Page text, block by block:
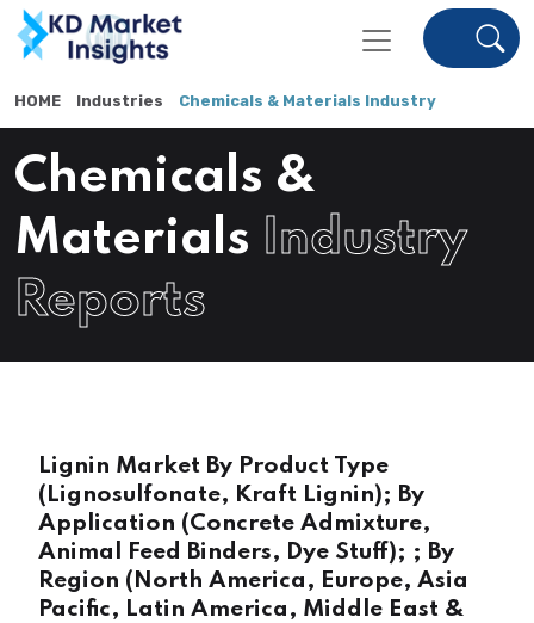
HOME Industries Chemicals & Materials Industry
Chemicals &
Materials Industry
Reports
Lignin Market By Product Type
(Lignosulfonate, Kraft Lignin); By
Application (Concrete Admixture,
Animal Feed Binders, Dye Stuff); ; By
Region (North America, Europe, Asia
Pacific, Latin America, Middle East &